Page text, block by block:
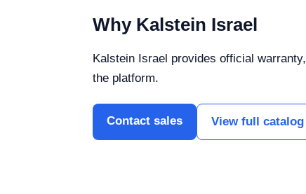
Why Kalstein Israel
Kalstein Israel provides official
the platform.
Contact sales View full catalog